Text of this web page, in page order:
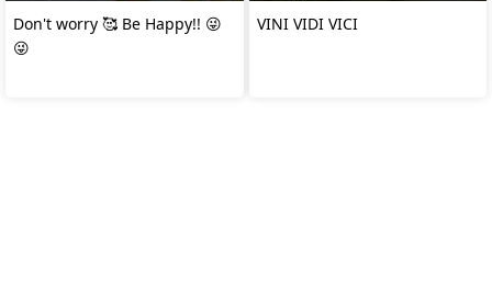
Don't worry 🥰 Be Happy!! 😜
😜
VINI VIDI VICI